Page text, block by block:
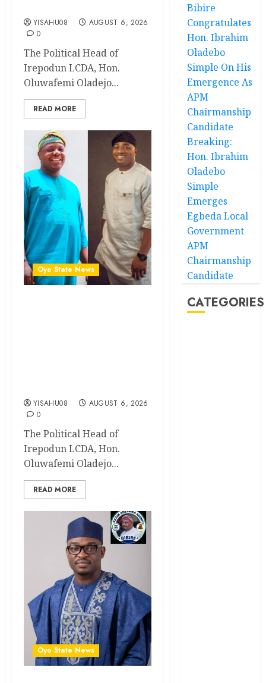
YISAHU08
AUGUST 6, 2026
0
The Political Head of
Irepodun LCDA, Hon.
Oluwafemi Oladejo...
READ MORE
Oyo State News
YISAHU08
AUGUST 6, 2026
0
The Political Head of
Irepodun LCDA, Hon.
Oluwafemi Oladejo...
READ MORE
Oyo State News
Bibire
Congratulates
Hon. Ibrahim
Oladebo
Simple On His
Emergence As
APM
Chairmanship
Candidate
Breaking:
Hon. Ibrahim
Oladebo
Simple
Emerges
Egbeda Local
Government
APM
Chairmanship
Candidate
CATEGORIES